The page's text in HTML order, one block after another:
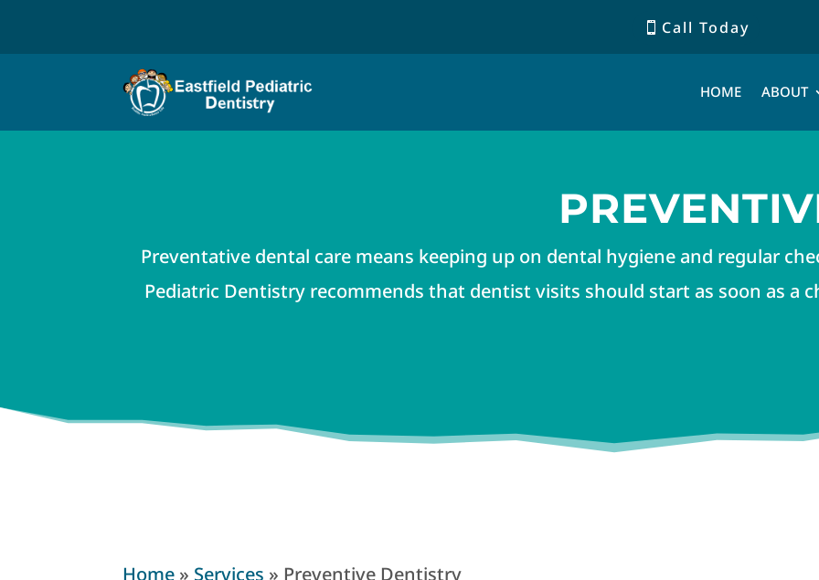
Call Today
HOME ABOUT
Preventative dental care means keeping up on dental hygiene and regular
Pediatric Dentistry recommends that dentist visits should start as soon as a